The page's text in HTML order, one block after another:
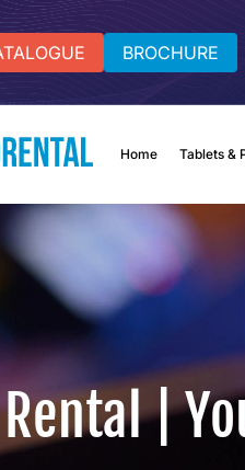
BROCHURE
Home Tablets &
|